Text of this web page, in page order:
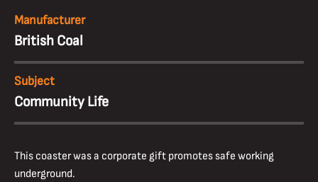
Manufacturer
British Coal
Subject
Community Life
This coaster was a corporate gift promotes safe working
underground.